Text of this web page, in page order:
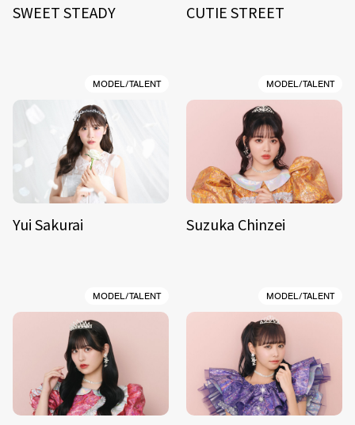
SWEET STEADY CUTIE STREET
MODEL/TALENT
Yui Sakurai
MODEL/TALENT
Suzuka Chinzei
MODEL/TALENT MODEL/TALENT